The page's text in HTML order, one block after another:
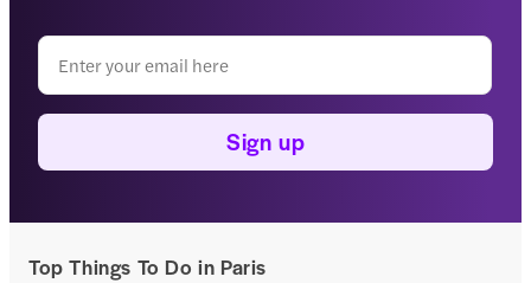
Sign up
Top Things To Do in Paris